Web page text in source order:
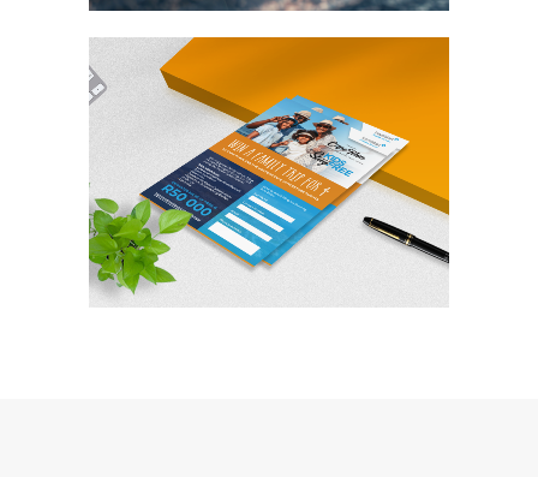
Travelstart
Competition Entry
Form
Branding / Design